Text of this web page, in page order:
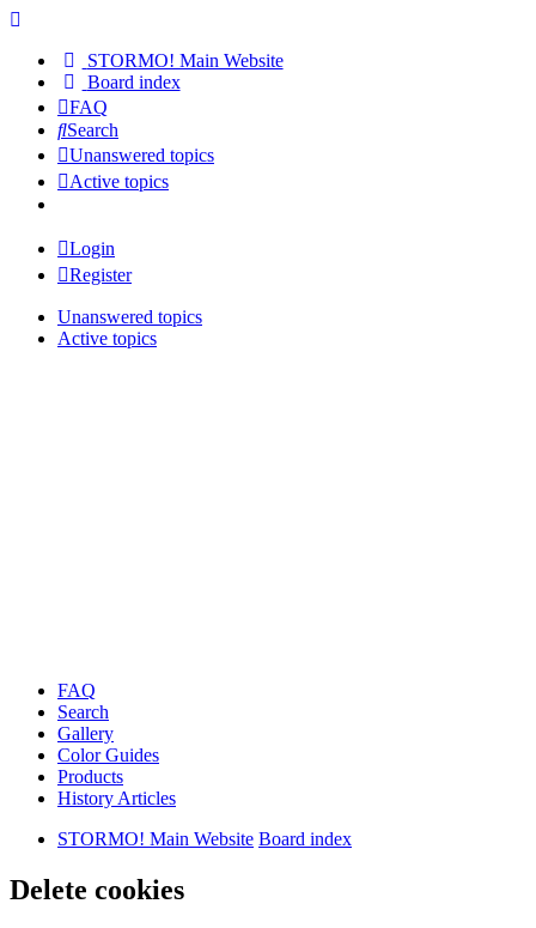
STORMO! Main Website
Board index
FAQ
Search
Unanswered topics
Active topics
Login
Register
Unanswered topics
Active topics
FAQ
Search
Gallery
Color Guides
Products
History Articles
STORMO! Main Website Board index
Delete cookies